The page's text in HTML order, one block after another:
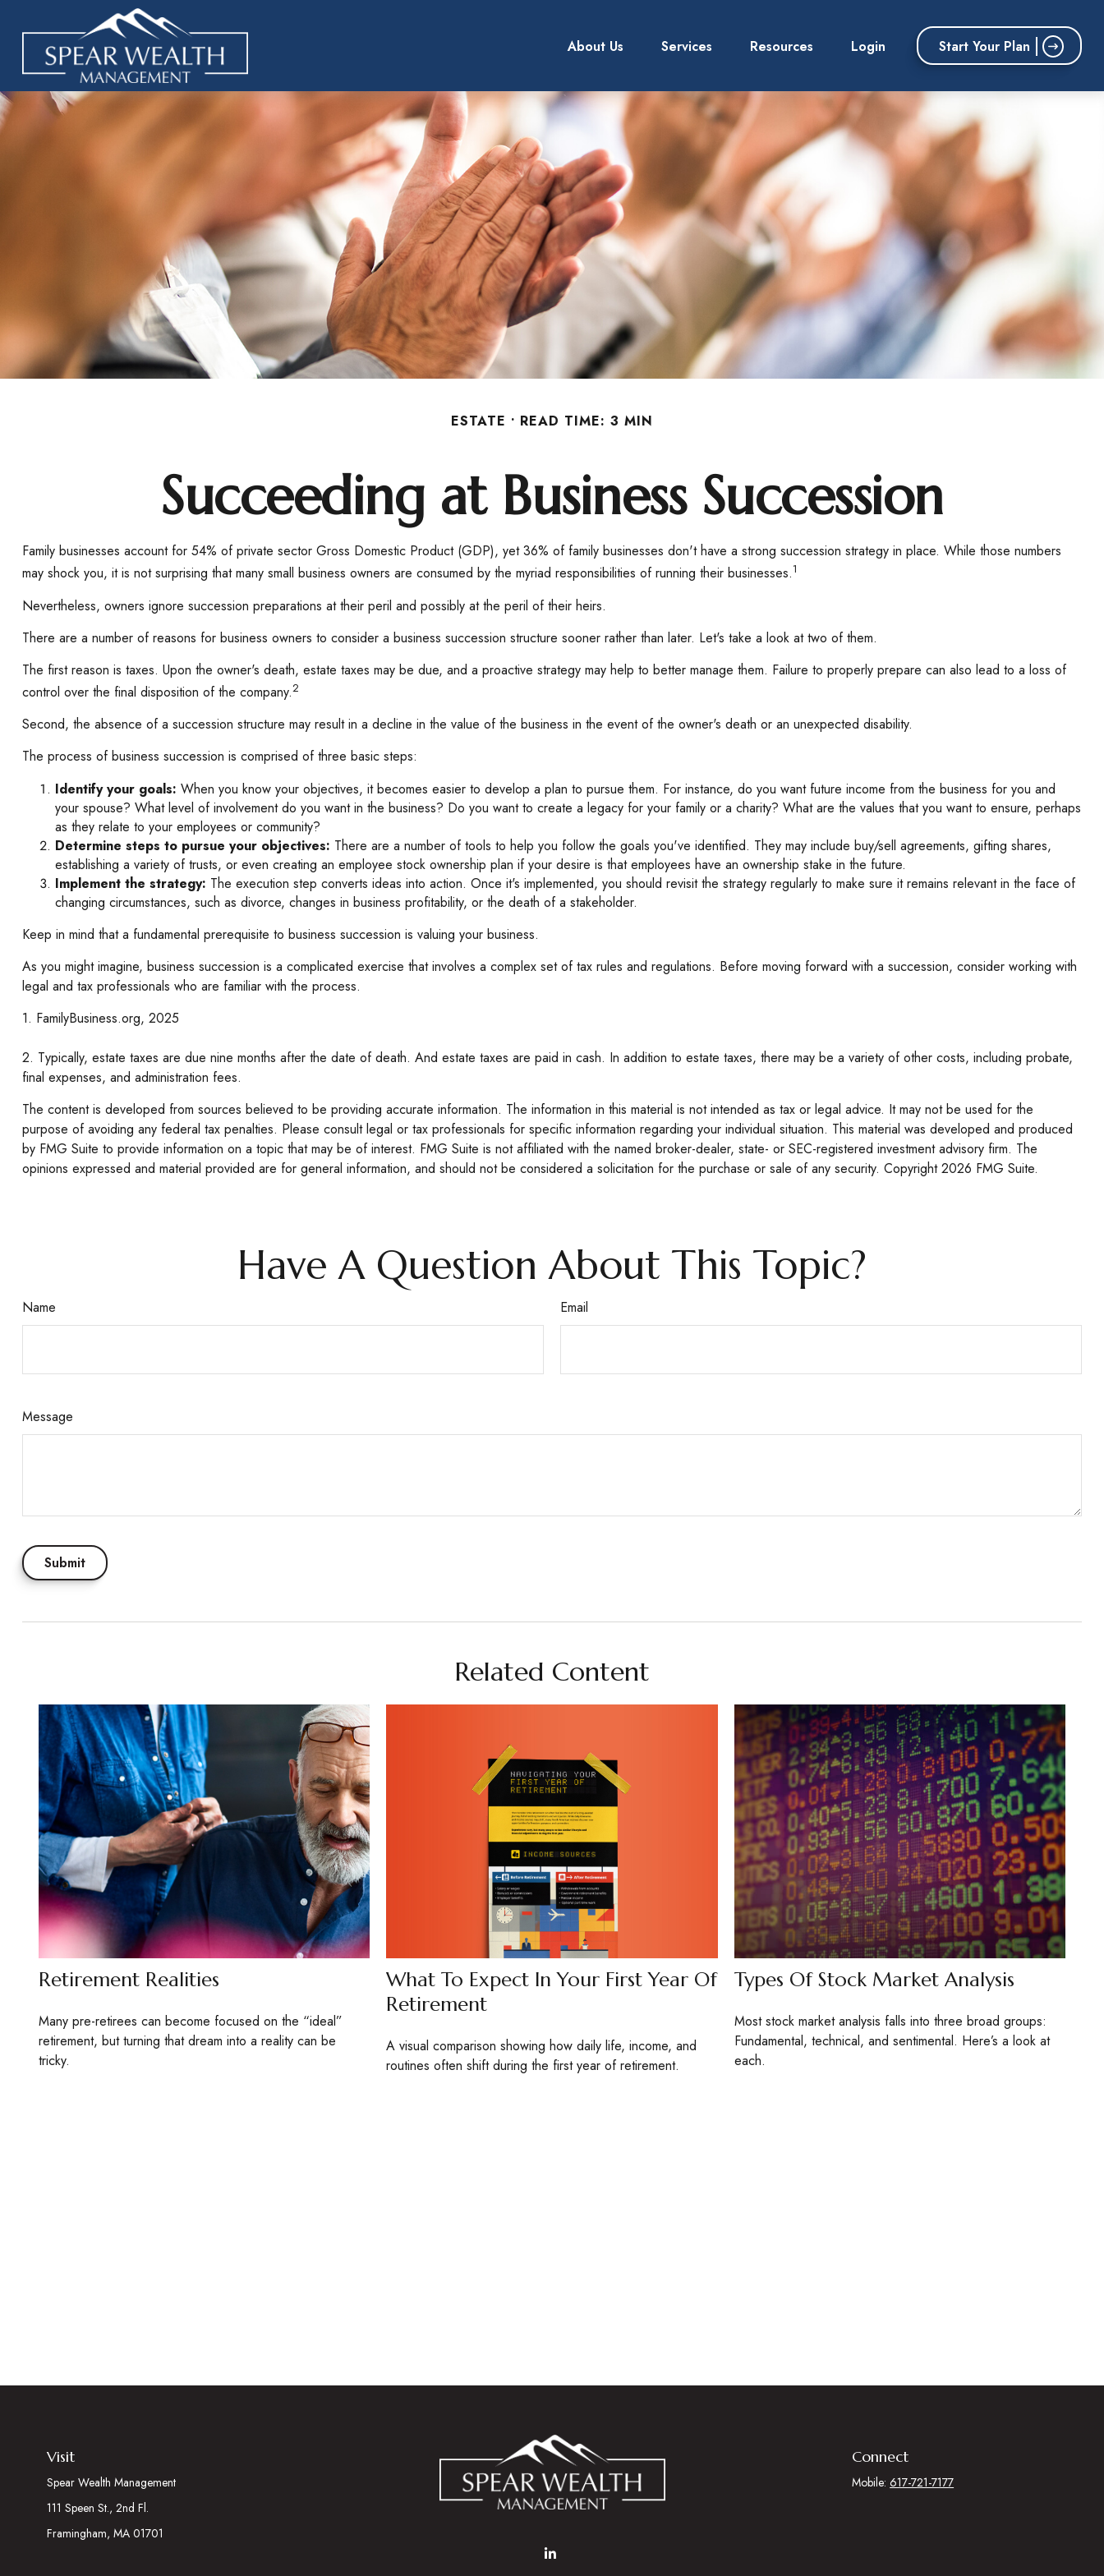
About Us Services Resources Login Start Your Plan
ESTATE READ TIME: 3 MIN
Succeeding at Business Succession
Family businesses account for 54% of private sector Gross Domestic Product (GDP), yet 36% of family businesses don't have a strong succession strategy in place. While those numbers
may shock you, it is not surprising that many small business owners are consumed by the myriad responsibilities of running their businesses.1
Nevertheless, owners ignore succession preparations at their peril and possibly at the peril of their heirs.
There are a number of reasons for business owners to consider a business succession structure sooner rather than later. Let's take a look at two of them.
The first reason is taxes. Upon the owner's death, estate taxes may be due, and a proactive strategy may help to better manage them. Failure to properly prepare can also lead to a loss of
control over the final disposition of the company.2
Second, the absence of a succession structure may result in a decline in the value of the business in the event of the owner's death or an unexpected disability.
The process of business succession is comprised of three basic steps:
Identify your goals: When you know your objectives, it becomes easier to develop a plan to pursue them. For instance, do you want future income from the business for you and
your spouse? What level of involvement do you want in the business? Do you want to create a legacy for your family or a charity? What are the values that you want to ensure, perhaps
as they relate to your employees or community?
Determine steps to pursue your objectives: There are a number of tools to help you follow the goals you've identified. They may include buy/sell agreements, gifting shares,
establishing a variety of trusts, or even creating an employee stock ownership plan if your desire is that employees have an ownership stake in the future.
Implement the strategy: The execution step converts ideas into action. Once it's implemented, you should revisit the strategy regularly to make sure it remains relevant in the face of
changing circumstances, such as divorce, changes in business profitability, or the death of a stakeholder.
Keep in mind that a fundamental prerequisite to business succession is valuing your business.
As you might imagine, business succession is a complicated exercise that involves a complex set of tax rules and regulations. Before moving forward with a succession, consider working with
legal and tax professionals who are familiar with the process.
1. FamilyBusiness.org, 2025
2. Typically, estate taxes are due nine months after the date of death. And estate taxes are paid in cash. In addition to estate taxes, there may be a variety of other costs, including probate,
final expenses, and administration fees.
The content is developed from sources believed to be providing accurate information. The information in this material is not intended as tax or legal advice. It may not be used for the
purpose of avoiding any federal tax penalties. Please consult legal or tax professionals for specific information regarding your individual situation. This material was developed and produced
by FMG Suite to provide information on a topic that may be of interest. FMG Suite is not affiliated with the named broker-dealer, state- or SEC-registered investment advisory firm. The
opinions expressed and material provided are for general information, and should not be considered a solicitation for the purchase or sale of any security. Copyright2026 FMG Suite.
Have A Question About This Topic?
Name Email
Message
Related Content
Retirement Realities
Many pre-retirees can become focused on the “ideal”
retirement, but turning that dream into a reality can be
tricky.
What To Expect In Your First Year Of
Retirement
A visual comparison showing how daily life, income, and
routines often shift during the first year of retirement.
Types Of Stock Market Analysis
Most stock market analysis falls into three broad groups:
Fundamental, technical, and sentimental. Here’s a look at
each.
Visit
Spear Wealth Management
111 Speen St., 2nd Fl.
Framingham, MA 01701
Connect
Mobile:617-721-7177